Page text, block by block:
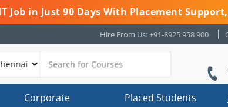
Job in Just 90 Days With Placement
Hire From Us: +91-8925 958 900
Corporate
Placed Students